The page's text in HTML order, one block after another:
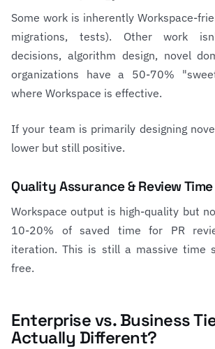
Some work is inherently Workspace-
migrations, tests). Other work
decisions, algorithm design, novel
organizations have a 50-70%
where Workspace is effective.
If your team is primarily designing
lower but still positive.
Quality Assurance & Review Time
Workspace output is high-quality but
10-20% of saved time for PR
iteration. This is still a massive time
free.
Enterprise vs. Business
Actually Different?